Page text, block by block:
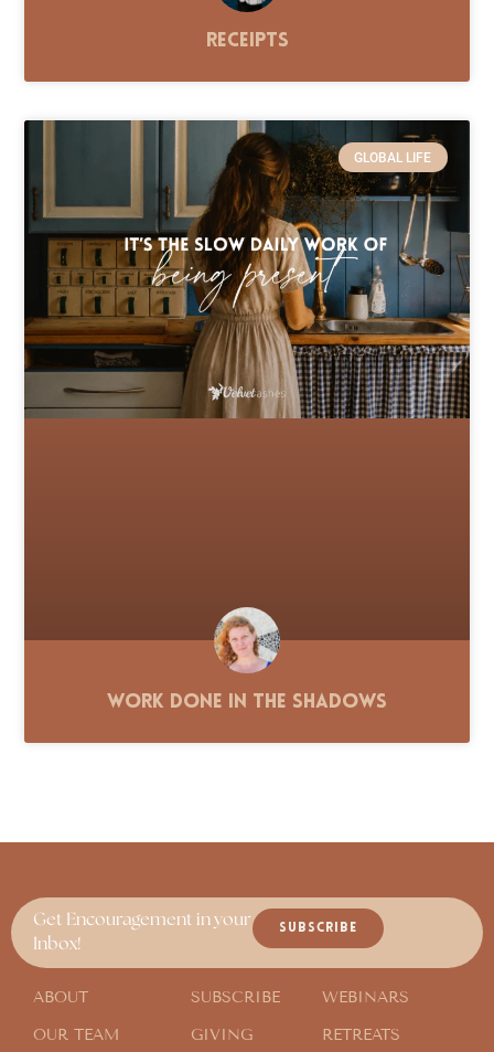
Receipts
GLOBAL LIFE
Work Done in the Shadows
Get Encouragement in your
Inbox!
SUBSCRIBE
ABOUT
OUR TEAM
SUBSCRIBE
GIVING
WEBINARS
RETREATS